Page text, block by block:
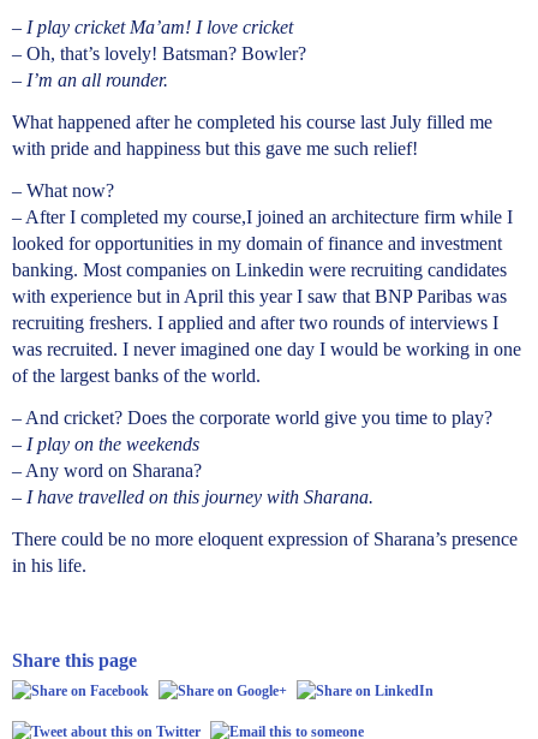
– I play cricket Ma’am! I love cricket
– Oh, that’s lovely! Batsman? Bowler?
– I’m an all rounder.
What happened after he completed his course last July filled me
with pride and happiness but this gave me such relief!
– What now?
– After I completed my course,I joined an architecture firm while I
looked for opportunities in my domain of finance and investment
banking. Most companies on Linkedin were recruiting candidates
with experience but in April this year I saw that BNP Paribas was
recruiting freshers. I applied and after two rounds of interviews I
was recruited. I never imagined one day I would be working in one
of the largest banks of the world.
– And cricket? Does the corporate world give you time to play?
– I play on the weekends
– Any word on Sharana?
– I have travelled on this journey with Sharana.
There could be no more eloquent expression of Sharana’s presence
in his life.
Share this page